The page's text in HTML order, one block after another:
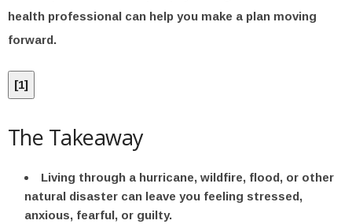
health professional can help you make a plan moving
forward.
[1]
The Takeaway
Living through a hurricane, wildfire, flood, or other
natural disaster can leave you feeling stressed,
anxious, fearful, or guilty.